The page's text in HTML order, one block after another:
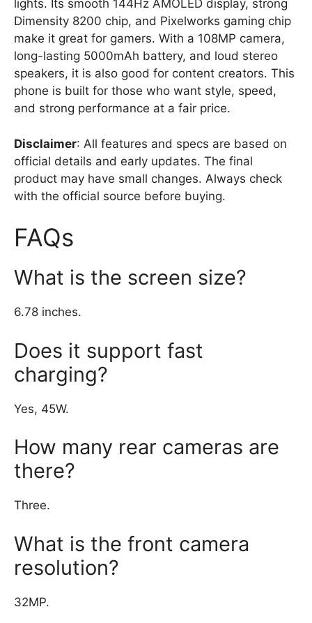
lights. Its smooth 144Hz AMOLED display, strong
Dimensity 8200 chip, and Pixelworks gaming chip
make it great for gamers. With a 108MP camera,
long-lasting 5000mAh battery, and loud stereo
speakers, it is also good for content creators. This
phone is built for those who want style, speed,
and strong performance at a fair price.
Disclaimer: All features and specs are based on
official details and early updates. The final
product may have small changes. Always check
with the official source before buying.
FAQs
What is the screen size?
6.78 inches.
Does it support fast
charging?
Yes, 45W.
How many rear cameras are
there?
Three.
What is the front camera
resolution?
32MP.